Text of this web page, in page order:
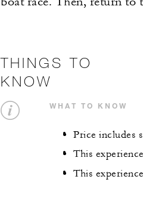
THINGS TO
KNOW
WHAT TO KNOW
Price includes
This
This